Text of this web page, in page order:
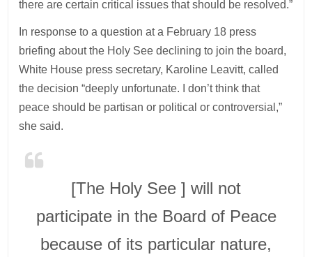
there are certain critical issues that should be resolved.”
In response to a question at a February 18 press
briefing about the Holy See declining to join the board,
White House press secretary, Karoline Leavitt, called
the decision “deeply unfortunate. I don’t think that
peace should be partisan or political or controversial,”
she said.
[The Holy See ] will not
participate in the Board of Peace
because of its particular nature,